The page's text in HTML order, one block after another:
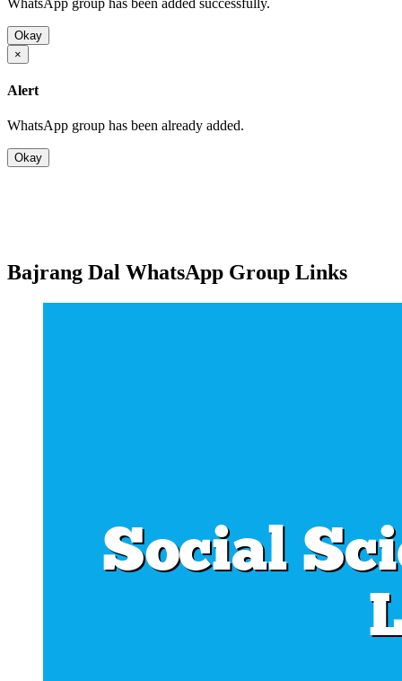
Okay
×
Alert
WhatsApp group has been already added.
Okay
Bajrang Dal WhatsApp Group Links